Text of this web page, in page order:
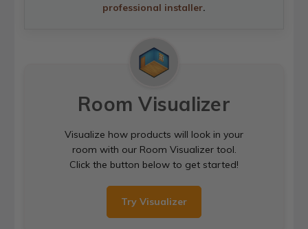
professional installer.
Room Visualizer
Visualize how products will look in your
room with our Room Visualizer tool.
Click the button below to get started!
Try Visualizer